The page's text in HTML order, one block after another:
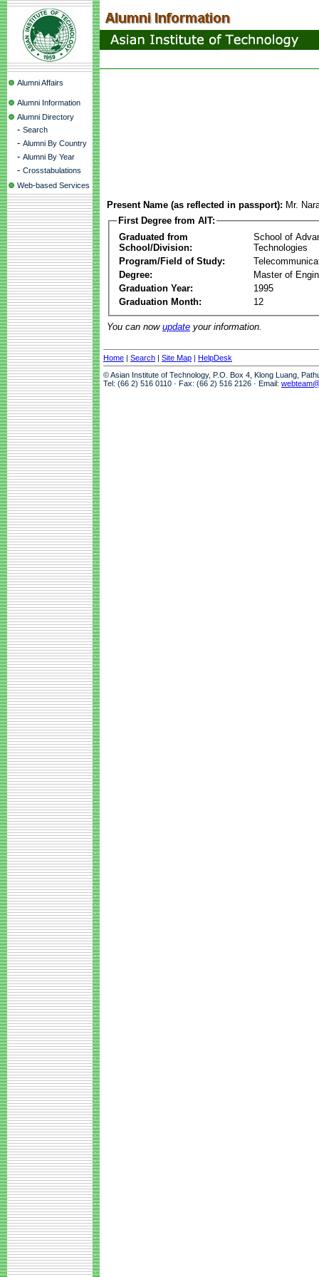
Alumni Affairs
Alumni Information
Alumni Directory
- Search
- Alumni By Country
- Alumni By Year
- Crosstabulations
Web-based Services
Present Name (as reflected in passport): Mr.
First Degree from AIT:
Graduated from
School/Division:
School of
Technologies
Program/Field of Study:
Degree:
Master of
Graduation Year:
1995
Graduation Month:
12
You can now update your information.
Home | Search | Site Map | HelpDesk
© Asian Institute of Technology, P.O. Box 4, Klong Luang,
Tel: (66 2) 516 0110 · Fax: (66 2) 516 2126 · Email: